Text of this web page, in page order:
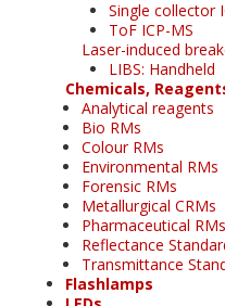
Single collector
ToF ICP-MS
Laser-induced
LIBS: Handheld
Chemicals,
Analytical reagents
Bio RMs
Colour RMs
Environmental RMs
Forensic RMs
Metallurgical CRMs
Pharmaceutical RMs
Reflectance
Transmittance
Flashlamps